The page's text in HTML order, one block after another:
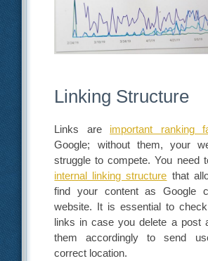
Linking Structure
Links are important ranking
Google; without them, your
struggle to compete. You need
internal linking structure that
find your content as Google
website. It is essential to
links in case you delete a post
them accordingly to send
correct location.